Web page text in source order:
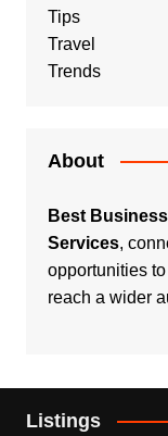
Tips
Travel
Trends
About
Best
Services,
opportunities
reach a wider
Listings